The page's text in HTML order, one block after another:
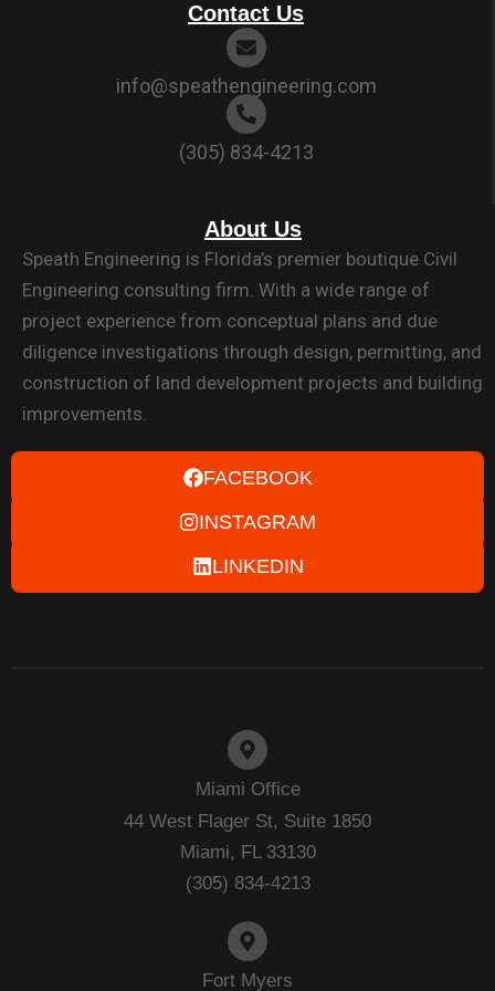
Contact Us
info@speathengineering.com
(305) 834-4213
About Us
Speath Engineering is Florida’s premier boutique Civil
Engineering consulting firm. With a wide range of
project experience from conceptual plans and due
diligence investigations through design, permitting, and
construction of land development projects and building
improvements.
FACEBOOK
INSTAGRAM
LINKEDIN
Miami Office
44 West Flager St, Suite 1850
Miami, FL 33130
(305) 834-4213
Fort Myers